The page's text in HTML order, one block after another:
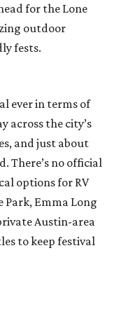
for the Lone
outdoor
fests.
ever in terms of
across the city’s
and just about
There’s no official
options for RV
Park, Emma Long
Austin-area
to keep festival